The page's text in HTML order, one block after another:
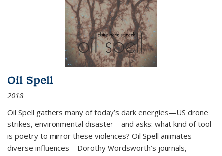
Oil Spell
2018
Oil Spell gathers many of today’s dark energies—US drone
strikes, environmental disaster—and asks: what kind of tool
is poetry to mirror these violences? Oil Spell animates
diverse influences—Dorothy Wordsworth’s journals,